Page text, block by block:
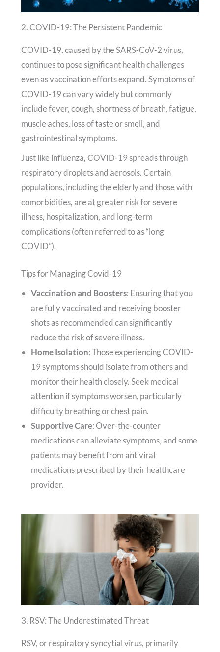
2. COVID-19: The Persistent Pandemic
COVID-19, caused by the SARS-CoV-2 virus,
continues to pose significant health challenges
even as vaccination efforts expand. Symptoms of
COVID-19 can vary widely but commonly
include fever, cough, shortness of breath, fatigue,
muscle aches, loss of taste or smell, and
gastrointestinal symptoms.
Just like influenza, COVID-19 spreads through
respiratory droplets and aerosols. Certain
populations, including the elderly and those with
comorbidities, are at greater risk for severe
illness, hospitalization, and long-term
complications (often referred to as “long
COVID”).
Tips for Managing Covid-19
Vaccination and Boosters: Ensuring that you
are fully vaccinated and receiving booster
shots as recommended can significantly
reduce the risk of severe illness.
Home Isolation: Those experiencing COVID-
19 symptoms should isolate from others and
monitor their health closely. Seek medical
attention if symptoms worsen, particularly
difficulty breathing or chest pain.
Supportive Care: Over-the-counter
medications can alleviate symptoms, and some
patients may benefit from antiviral
medications prescribed by their healthcare
provider.
3. RSV: The Underestimated Threat
RSV, or respiratory syncytial virus, primarily